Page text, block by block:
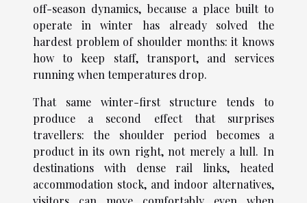
off-season dynamics, because a place built to
operate in winter has already solved the
hardest problem of shoulder months: it knows
how to keep staff, transport, and services
running when temperatures drop.
That same winter-first structure tends to
produce a second effect that surprises
travellers: the shoulder period becomes a
product in its own right, not merely a lull. In
destinations with dense rail links, heated
accommodation stock, and indoor alternatives,